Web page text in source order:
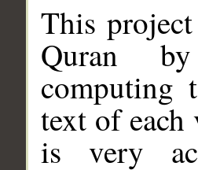
This
Quran
computing
text of
is very